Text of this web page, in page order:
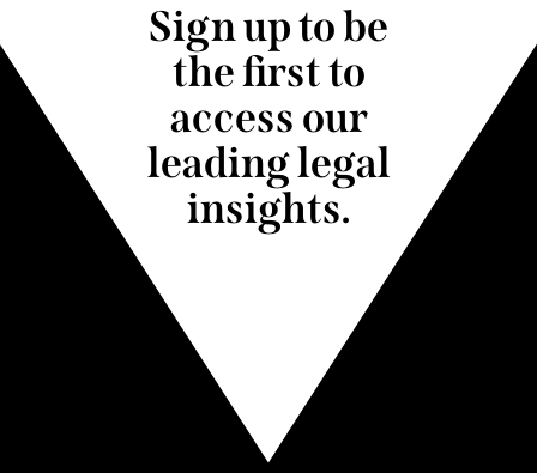
Sign up to be
the first to
access our
leading legal
insights.